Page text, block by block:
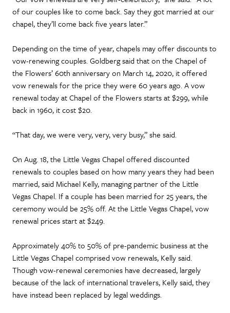
of our couples like to come back. Say they got married at our
chapel, they’ll come back five years later.”
Depending on the time of year, chapels may offer discounts to
vow-renewing couples. Goldberg said that on the Chapel of
the Flowers’ 60th anniversary on March 14, 2020, it offered
vow renewals for the price they were 60 years ago. A vow
renewal today at Chapel of the Flowers starts at $299, while
back in 1960, it cost $20.
“That day, we were very, very, very busy,” she said.
On Aug. 18, the Little Vegas Chapel offered discounted
renewals to couples based on how many years they had been
married, said Michael Kelly, managing partner of the Little
Vegas Chapel. If a couple has been married for 25 years, the
ceremony would be 25% off. At the Little Vegas Chapel, vow
renewal prices start at $249.
Approximately 40% to 50% of pre-pandemic business at the
Little Vegas Chapel comprised vow renewals, Kelly said.
Though vow-renewal ceremonies have decreased, largely
because of the lack of international travelers, Kelly said, they
have instead been replaced by legal weddings.